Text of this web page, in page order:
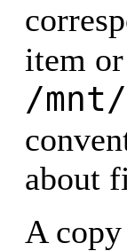
item
/
about
A